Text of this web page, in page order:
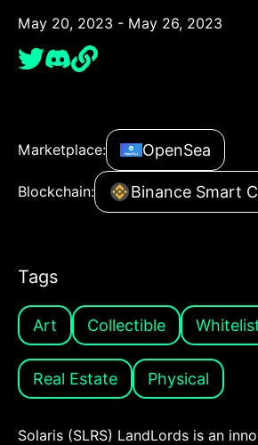
May 20, 2023 - May 26, 2023
Marketplace: OpenSea
Blockchain: Binance Smart
Tags
Art Collectible
Real Estate Physical
Solaris (SLRS) LandLords is an